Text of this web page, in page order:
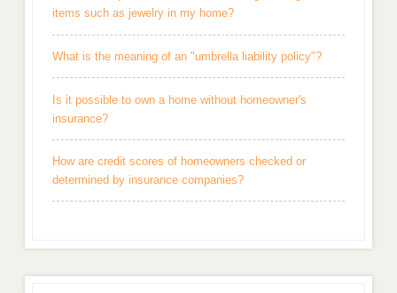
items such as jewelry in my home?
What is the meaning of an "umbrella liability policy"?
Is it possible to own a home without homeowner's
insurance?
How are credit scores of homeowners checked or
determined by insurance companies?